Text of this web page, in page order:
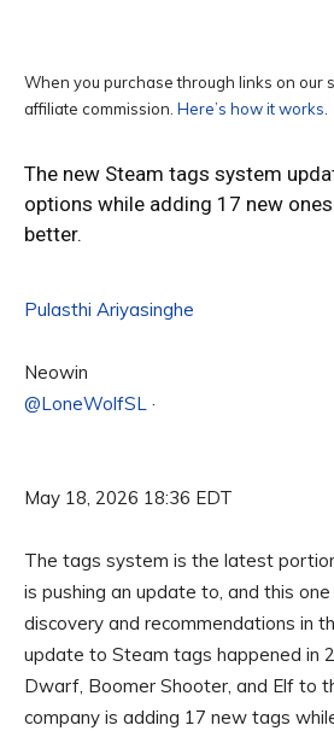
When you purchase through links on our
affiliate commission. Here’s how it works.
The new Steam tags system
options while adding 17 new
better.
Pulasthi Ariyasinghe
Neowin
@LoneWolfSL ·
May 18, 2026 18:36 EDT
The tags system is the latest
is pushing an update to, and this
discovery and recommendations in
update to Steam tags happened in
Dwarf, Boomer Shooter, and Elf to
company is adding 17 new tags